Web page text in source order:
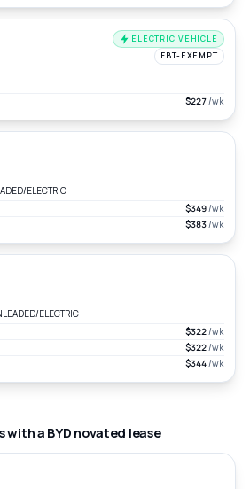
ELECTRIC VEHICLE
FBT-EXEMPT
$227/wk
ELECTRIC
$349/wk
$383/wk
ELECTRIC
$322/wk
$322/wk
$344/wk
with a BYD novated lease